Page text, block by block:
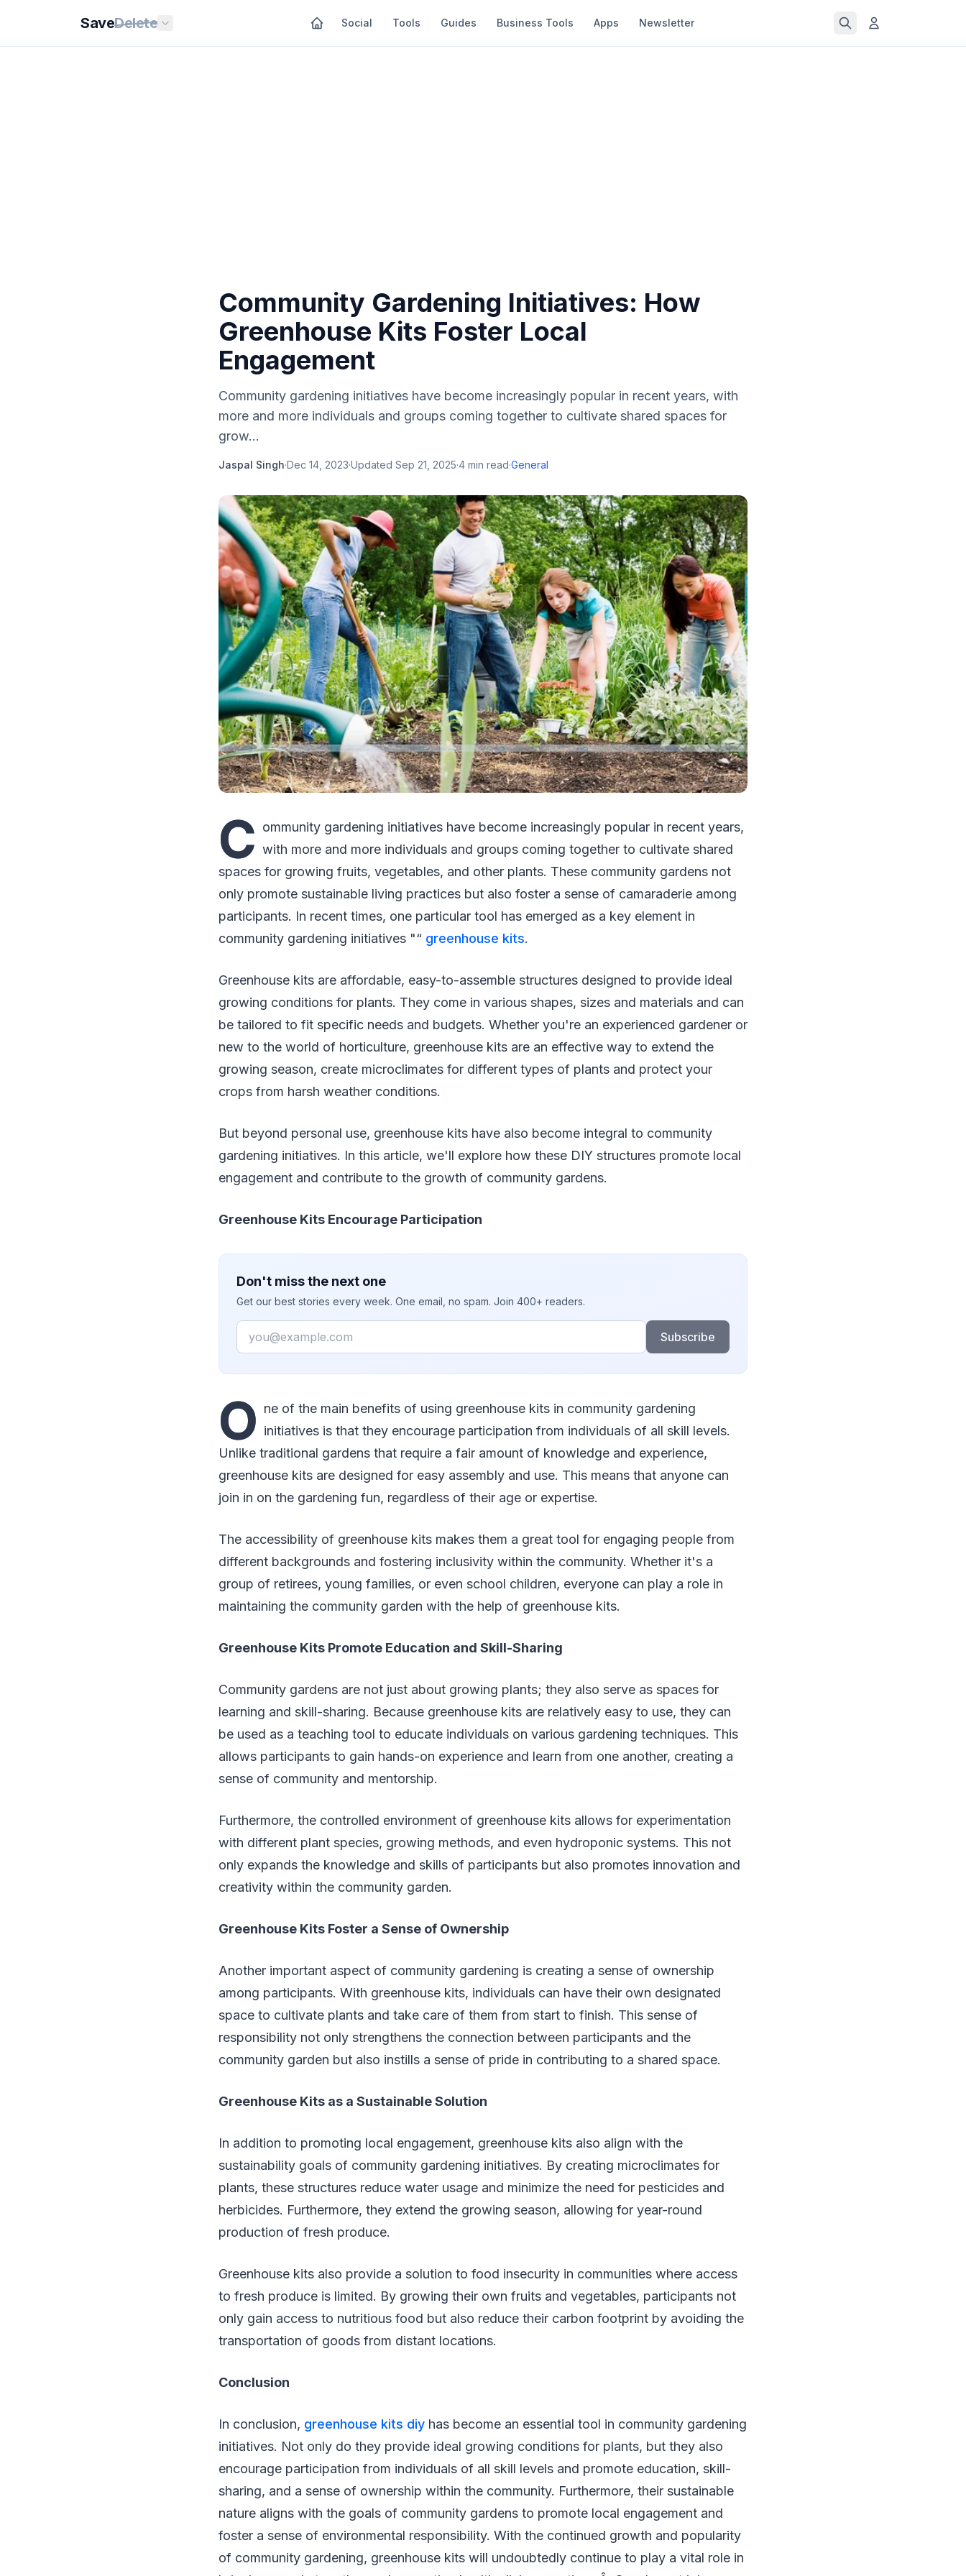
SaveDelete Social Tools Guides Business Tools Apps Newsletter
Community Gardening Initiatives: How
Greenhouse Kits Foster Local
Engagement
Community gardening initiatives have become increasingly popular in recent years, with
more and more individuals and groups coming together to cultivate shared spaces for
grow...
Jaspal Singh·Dec 14, 2023·Updated Sep 21, 2025·4 min read·General
C ommunity gardening initiatives have become increasingly popular in recent years,
with more and more individuals and groups coming together to cultivate shared
spaces for growing fruits, vegetables, and other plants. These community gardens not
only promote sustainable living practices but also foster a sense of camaraderie among
participants. In recent times, one particular tool has emerged as a key element in
community gardening initiatives "“ greenhouse kits.
Greenhouse kits are affordable, easy-to-assemble structures designed to provide ideal
growing conditions for plants. They come in various shapes, sizes and materials and can
be tailored to fit specific needs and budgets. Whether you're an experienced gardener or
new to the world of horticulture, greenhouse kits are an effective way to extend the
growing season, create microclimates for different types of plants and protect your
crops from harsh weather conditions.
But beyond personal use, greenhouse kits have also become integral to community
gardening initiatives. In this article, we'll explore how these DIY structures promote local
engagement and contribute to the growth of community gardens.
Greenhouse Kits Encourage Participation
Don't miss the next one
Get our best stories every week. One email, no spam. Join 400+ readers.
Email
Subscribe
O ne of the main benefits of using greenhouse kits in community gardening
initiatives is that they encourage participation from individuals of all skill levels.
Unlike traditional gardens that require a fair amount of knowledge and experience,
greenhouse kits are designed for easy assembly and use. This means that anyone can
join in on the gardening fun, regardless of their age or expertise.
The accessibility of greenhouse kits makes them a great tool for engaging people from
different backgrounds and fostering inclusivity within the community. Whether it's a
group of retirees, young families, or even school children, everyone can play a role in
maintaining the community garden with the help of greenhouse kits.
Greenhouse Kits Promote Education and Skill-Sharing
Community gardens are not just about growing plants; they also serve as spaces for
learning and skill-sharing. Because greenhouse kits are relatively easy to use, they can
be used as a teaching tool to educate individuals on various gardening techniques. This
allows participants to gain hands-on experience and learn from one another, creating a
sense of community and mentorship.
Furthermore, the controlled environment of greenhouse kits allows for experimentation
with different plant species, growing methods, and even hydroponic systems. This not
only expands the knowledge and skills of participants but also promotes innovation and
creativity within the community garden.
Greenhouse Kits Foster a Sense of Ownership
Another important aspect of community gardening is creating a sense of ownership
among participants. With greenhouse kits, individuals can have their own designated
space to cultivate plants and take care of them from start to finish. This sense of
responsibility not only strengthens the connection between participants and the
community garden but also instills a sense of pride in contributing to a shared space.
Greenhouse Kits as a Sustainable Solution
In addition to promoting local engagement, greenhouse kits also align with the
sustainability goals of community gardening initiatives. By creating microclimates for
plants, these structures reduce water usage and minimize the need for pesticides and
herbicides. Furthermore, they extend the growing season, allowing for year-round
production of fresh produce.
Greenhouse kits also provide a solution to food insecurity in communities where access
to fresh produce is limited. By growing their own fruits and vegetables, participants not
only gain access to nutritious food but also reduce their carbon footprint by avoiding the
transportation of goods from distant locations.
Conclusion
In conclusion, greenhouse kits diy has become an essential tool in community gardening
initiatives. Not only do they provide ideal growing conditions for plants, but they also
encourage participation from individuals of all skill levels and promote education, skill-
sharing, and a sense of ownership within the community. Furthermore, their sustainable
nature aligns with the goals of community gardens to promote local engagement and
foster a sense of environmental responsibility. With the continued growth and popularity
of community gardening, greenhouse kits will undoubtedly continue to play a vital role in